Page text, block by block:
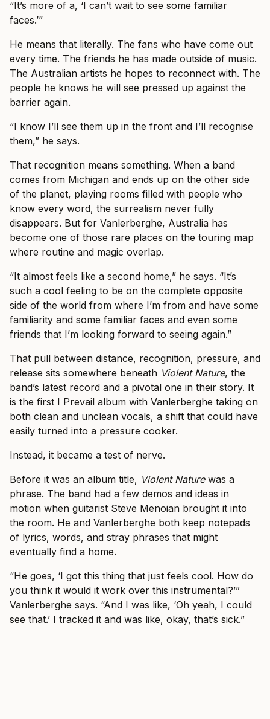
“It’s more of a, ‘I can’t wait to see some familiar
faces.’”
He means that literally. The fans who have come out
every time. The friends he has made outside of music.
The Australian artists he hopes to reconnect with. The
people he knows he will see pressed up against the
barrier again.
“I know I’ll see them up in the front and I’ll recognise
them,” he says.
That recognition means something. When a band
comes from Michigan and ends up on the other side
of the planet, playing rooms filled with people who
know every word, the surrealism never fully
disappears. But for Vanlerberghe, Australia has
become one of those rare places on the touring map
where routine and magic overlap.
“It almost feels like a second home,” he says. “It’s
such a cool feeling to be on the complete opposite
side of the world from where I’m from and have some
familiarity and some familiar faces and even some
friends that I’m looking forward to seeing again.”
That pull between distance, recognition, pressure, and
release sits somewhere beneath Violent Nature, the
band’s latest record and a pivotal one in their story. It
is the first I Prevail album with Vanlerberghe taking on
both clean and unclean vocals, a shift that could have
easily turned into a pressure cooker.
Instead, it became a test of nerve.
Before it was an album title, Violent Naturewas a
phrase. The band had a few demos and ideas in
motion when guitarist Steve Menoian brought it into
the room. He and Vanlerberghe both keep notepads
of lyrics, words, and stray phrases that might
eventually find a home.
“He goes, ‘I got this thing that just feels cool. How do
you think it would it work over this instrumental?’”
Vanlerberghe says. “And I was like, ‘Oh yeah, I could
see that.’ I tracked it and was like, okay, that’s sick.”